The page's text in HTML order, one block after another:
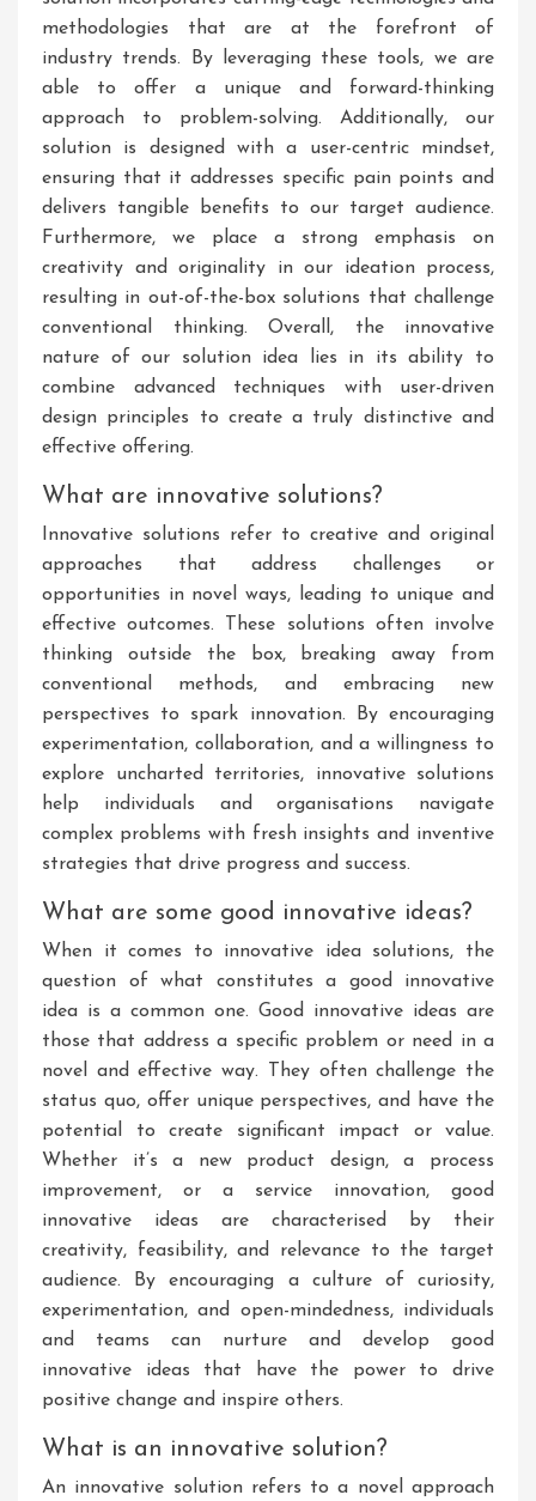
methodologies that are at the forefront of
industry trends. By leveraging these tools, we are
able to offer a unique and forward-thinking
approach to problem-solving. Additionally, our
solution is designed with a user-centric mindset,
ensuring that it addresses specific pain points and
delivers tangible benefits to our target audience.
Furthermore, we place a strong emphasis on
creativity and originality in our ideation process,
resulting in out-of-the-box solutions that challenge
conventional thinking. Overall, the innovative
nature of our solution idea lies in its ability to
combine advanced techniques with user-driven
design principles to create a truly distinctive and
effective offering.
What are innovative solutions?
Innovative solutions refer to creative and original
approaches that address challenges or
opportunities in novel ways, leading to unique and
effective outcomes. These solutions often involve
thinking outside the box, breaking away from
conventional methods, and embracing new
perspectives to spark innovation. By encouraging
experimentation, collaboration, and a willingness to
explore uncharted territories, innovative solutions
help individuals and organisations navigate
complex problems with fresh insights and inventive
strategies that drive progress and success.
What are some good innovative ideas?
When it comes to innovative idea solutions, the
question of what constitutes a good innovative
idea is a common one. Good innovative ideas are
those that address a specific problem or need in a
novel and effective way. They often challenge the
status quo, offer unique perspectives, and have the
potential to create significant impact or value.
Whether it’s a new product design, a process
improvement, or a service innovation, good
innovative ideas are characterised by their
creativity, feasibility, and relevance to the target
audience. By encouraging a culture of curiosity,
experimentation, and open-mindedness, individuals
and teams can nurture and develop good
innovative ideas that have the power to drive
positive change and inspire others.
What is an innovative solution?
An innovative solution refers to a novel approach